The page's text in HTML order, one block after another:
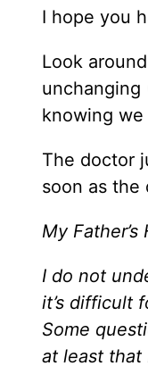
I hope you
Look
unchanging
knowing we
The doctor
soon as the
My Father’s
I do not
it’s difficult
Some
at least that